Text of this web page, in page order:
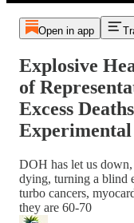
Open in app
Explosive
of
Excess
Experimental
DOH has let us down,
dying, turning a blind
turbo cancers,
they are 60-70